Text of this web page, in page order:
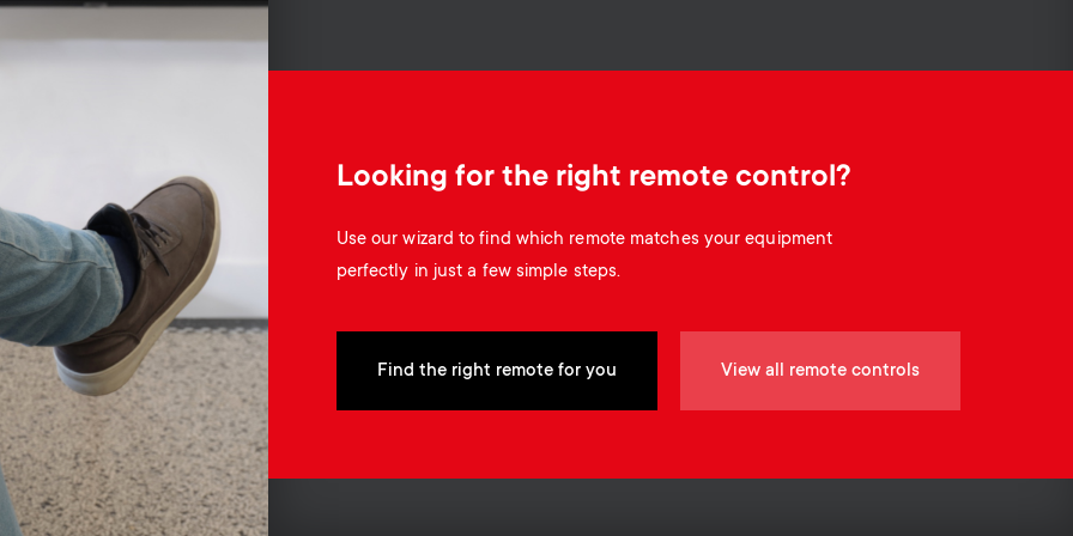
n
a
y
p
r
d
a
y
s
u
Looking for the right remote control?
Use our wizard to find which remote matches your equipment
perfectly in just a few simple steps.
Find the right remote for you View all remote controls